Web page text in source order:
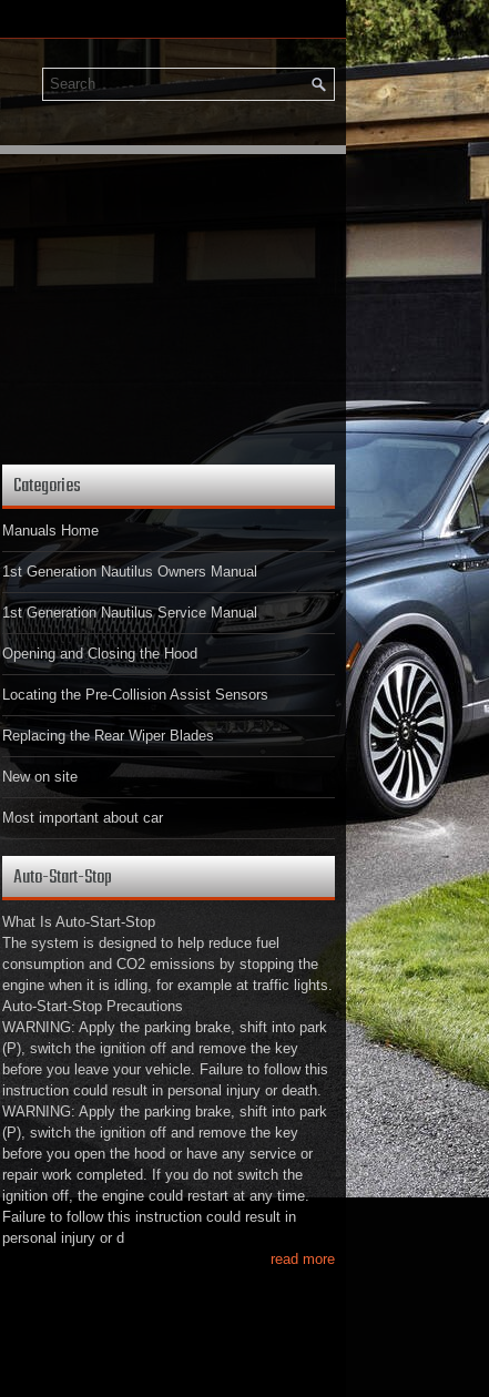
Categories
Manuals Home
1st Generation Nautilus Owners Manual
1st Generation Nautilus Service Manual
Opening and Closing the Hood
Locating the Pre-Collision Assist Sensors
Replacing the Rear Wiper Blades
New on site
Most important about car
Auto-Start-Stop
What Is Auto-Start-Stop
The system is designed to help reduce fuel
consumption and CO2 emissions by stopping the
engine when it is idling, for example at traffic lights.
Auto-Start-Stop Precautions
WARNING: Apply the parking brake, shift into park
(P), switch the ignition off and remove the key
before you leave your vehicle. Failure to follow this
instruction could result in personal injury or death.
WARNING: Apply the parking brake, shift into park
(P), switch the ignition off and remove the key
before you open the hood or have any service or
repair work completed. If you do not switch the
ignition off, the engine could restart at any time.
Failure to follow this instruction could result in
personal injury or d
read more